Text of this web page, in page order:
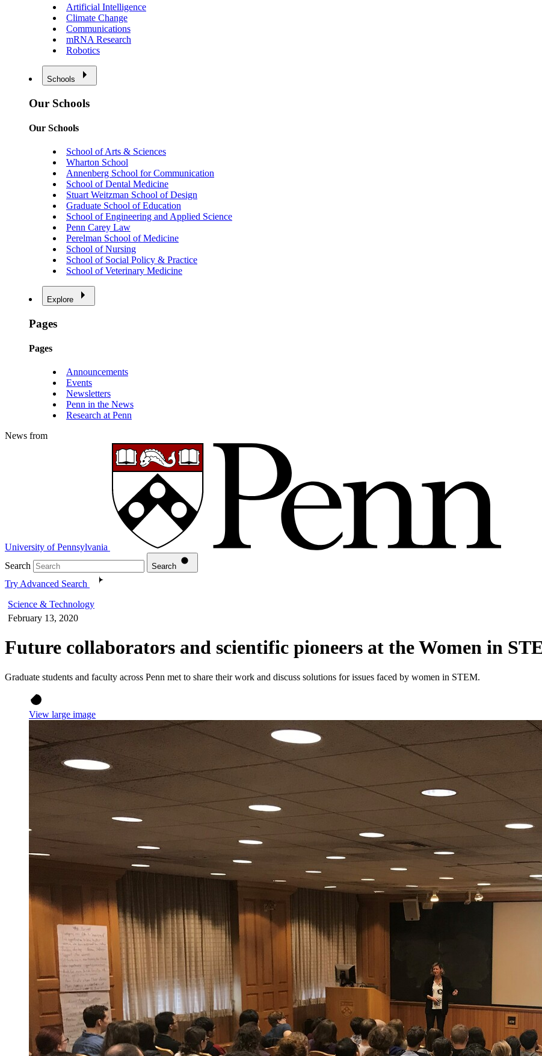
Artificial Intelligence
Climate Change
Communications
mRNA Research
Robotics
Schools
Our Schools
Our Schools
School of Arts & Sciences
Wharton School
Annenberg School for Communication
School of Dental Medicine
Stuart Weitzman School of Design
Graduate School of Education
School of Engineering and Applied Science
Penn Carey Law
Perelman School of Medicine
School of Nursing
School of Social Policy & Practice
School of Veterinary Medicine
Explore
Pages
Pages
Announcements
Events
Newsletters
Penn in the News
Research at Penn
News from
University of Pennsylvania
Search
Search
Try Advanced Search
Science & Technology
February 13, 2020
Future collaborators and scientific pioneers at the Women in
Graduate students and faculty across Penn met to share their work and discuss solutions for issues faced by women in STEM.
View large image